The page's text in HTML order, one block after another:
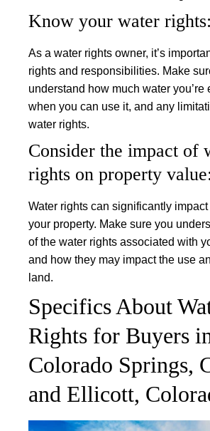
Know your water rights:
As a water rights owner, it’s
rights and responsibilities. Make
understand how much water you’re
when you can use it, and any
water rights.
Consider the impact of
rights on property value:
Water rights can significantly
your property. Make sure you
of the water rights associated with
and how they may impact the use
land.
Specifics About
Rights for Buyers
Colorado Springs,
and Ellicott,